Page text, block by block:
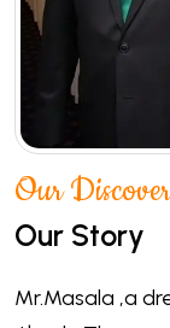
Our Discover
Our Story
Mr.Masala ,a